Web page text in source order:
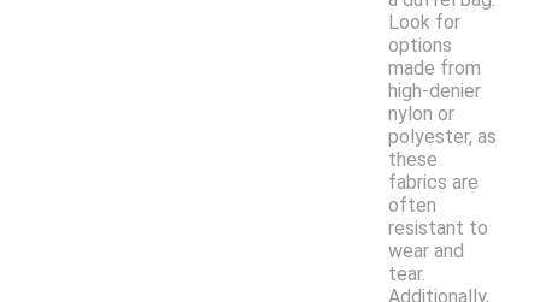
Look for
options
made from
high-denier
nylon or
polyester, as
these
fabrics are
often
resistant to
wear and
tear.
Additionally,